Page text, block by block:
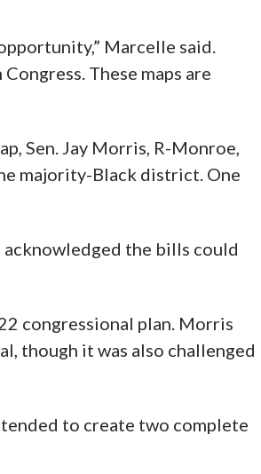
Marcelle said.
These maps are
Sen. Jay Morris, R-Monroe,
majority-Black district. One
the bills could
congressional plan. Morris
though it was also challenged
to create two complete